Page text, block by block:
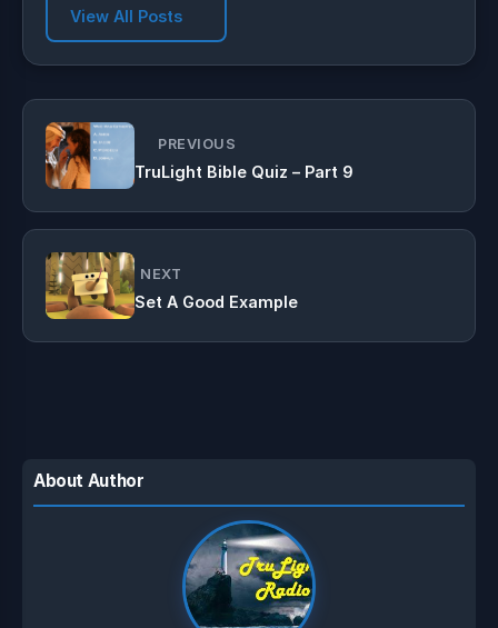
View All Posts
PREVIOUS
TruLight Bible Quiz – Part 9
NEXT
Set A Good Example
About Author